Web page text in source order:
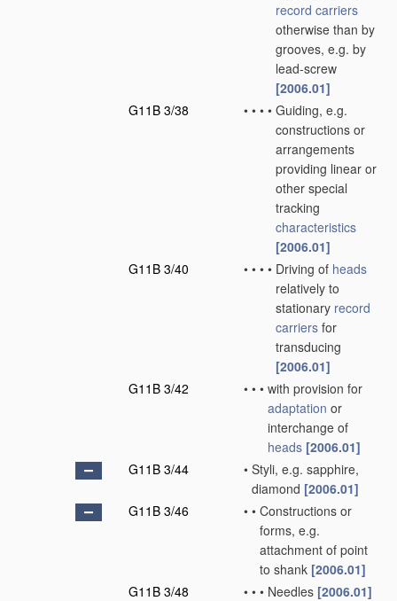
record carriers
otherwise than by
grooves, e.g. by
lead-screw
[2006.01]
G11B 3/38
• • • • Guiding, e.g.
constructions or
arrangements
providing linear or
other special
tracking
characteristics
[2006.01]
G11B 3/40
• • • • Driving of heads
relatively to
stationary record
carriers for
transducing
[2006.01]
G11B 3/42
• • • with provision for
adaptation or
interchange of
heads [2006.01]
G11B 3/44
• Styli, e.g. sapphire,
diamond [2006.01]
G11B 3/46
• • Constructions or
forms, e.g.
attachment of point
to shank [2006.01]
G11B 3/48
• • • Needles [2006.01]